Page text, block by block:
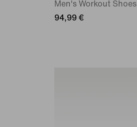
Men's Workout Shoes
94,99 €